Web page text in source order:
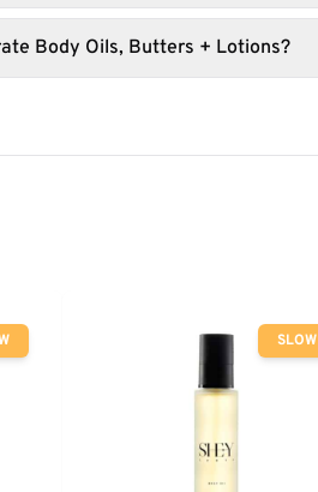
Body Oils, Butters + Lotions?
SLOW